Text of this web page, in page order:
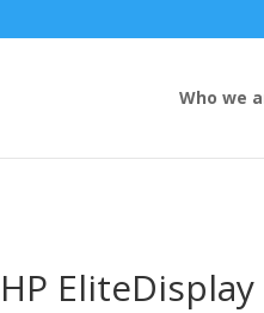
Who we
HP EliteDisplay